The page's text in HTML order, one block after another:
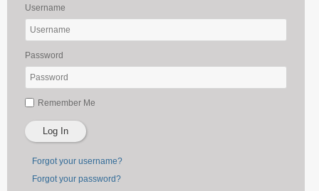
Username
Password
Remember Me
Log In
Forgot your username?
Forgot your password?